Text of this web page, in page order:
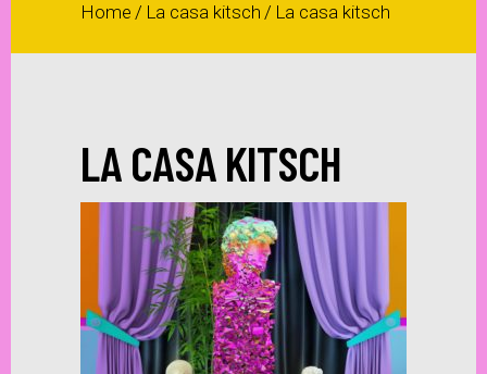
Home / La casa kitsch / La casa kitsch
LA CASA KITSCH